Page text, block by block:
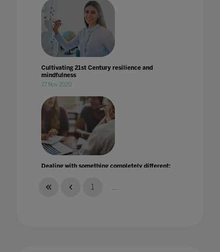
Cultivating 21st Century resilience and
mindfulness
27 Nov 2020
Dealing with something completely different:
29 Jan 2021 1 ...